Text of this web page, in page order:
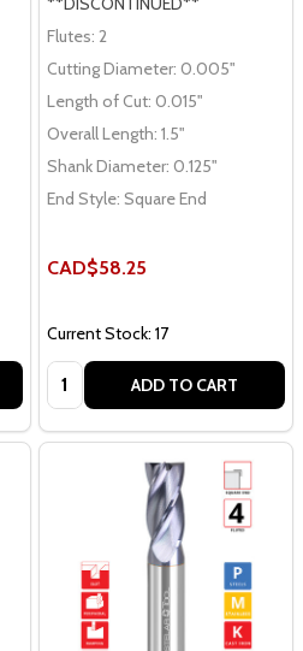
Flutes: 2
Cutting Diameter: 0.005"
Length of Cut: 0.015"
Overall Length: 1.5"
Shank Diameter: 0.125"
End Style: Square End
CAD$58.25
Current Stock: 17
Quantity: ADD TO CART